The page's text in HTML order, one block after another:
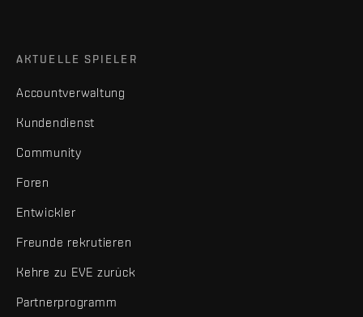
AKTUELLE SPIELER
Accountverwaltung
Kundendienst
Community
Foren
Entwickler
Freunde rekrutieren
Kehre zu EVE zurück
Partnerprogramm